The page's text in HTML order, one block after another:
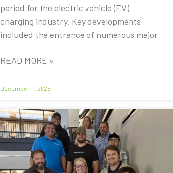
period for the electric vehicle (EV)
charging industry. Key developments
included the entrance of numerous major
READ MORE »
December 11, 2025